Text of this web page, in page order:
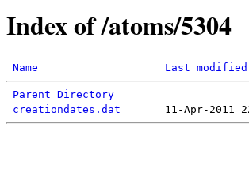
Index of /atoms/5304
Name Last modified
Parent Directory
creationdates.dat